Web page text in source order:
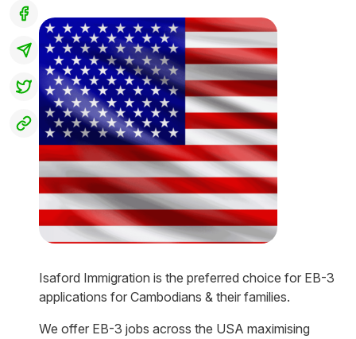
Isaford Immigration is the preferred choice for EB-3
applications for Cambodians & their families.
We offer EB-3 jobs across the USA maximising